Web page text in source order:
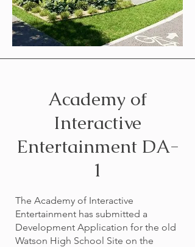
Academy of
Interactive
Entertainment DA-
1
The Academy of Interactive
Entertainment has submitted a
Development Application for the old
Watson High School Site on the